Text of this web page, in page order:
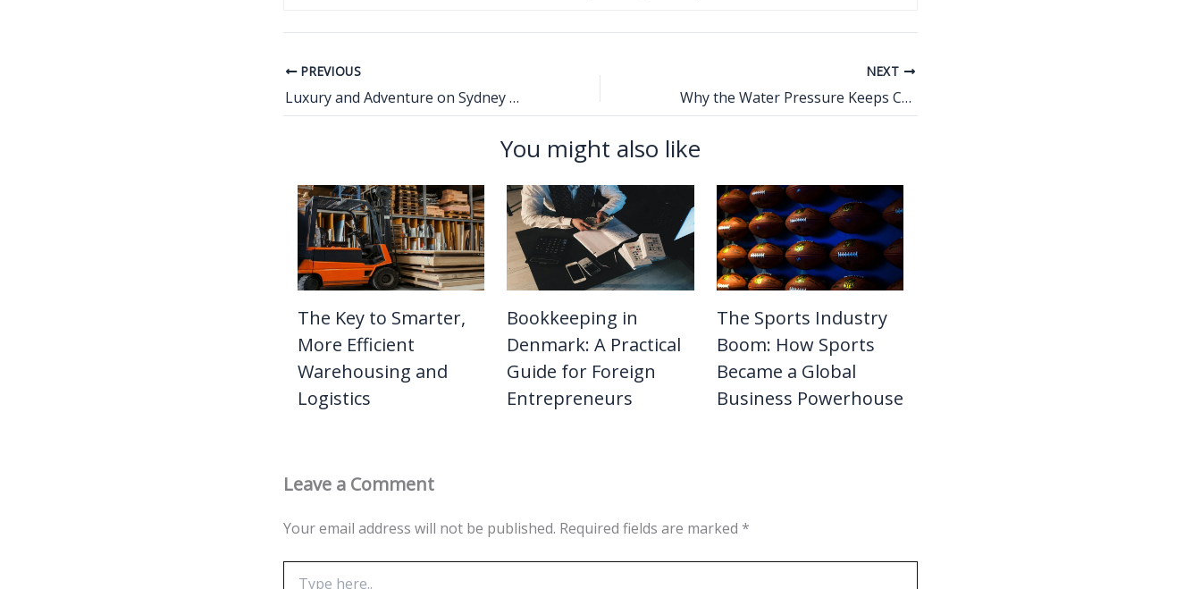
PREVIOUS
Luxury and Adventure on Sydney Harbour: The Finer Side of Australia’s Iconic Waterfront
NEXT
Why the Water Pressure Keeps Changing in Your Home
You might also like
The Key to Smarter,
More Efficient
Warehousing and
Logistics
Bookkeeping in
Denmark: A Practical
Guide for Foreign
Entrepreneurs
The Sports Industry
Boom: How Sports
Became a Global
Business Powerhouse
Leave a Comment
Your email address will not be published. Required fields are marked *